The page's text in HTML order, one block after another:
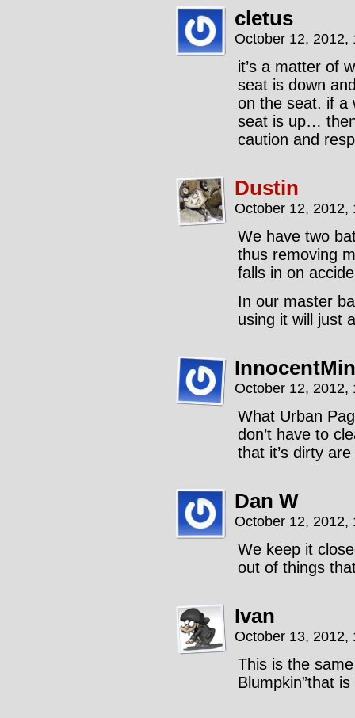
cletus
October 12, 2012,
it’s a matter of
seat is down
on the seat. if a
seat is up…
caution and
Dustin
October 12, 2012,
We have two
thus removing
falls in on
In our master
using it will just
October 12, 2012,
What Urban
don’t have to
that it’s dirty
Dan W
October 12, 2012,
We keep it
out of things
Ivan
October 13, 2012,
This is the
Blumpkin”that